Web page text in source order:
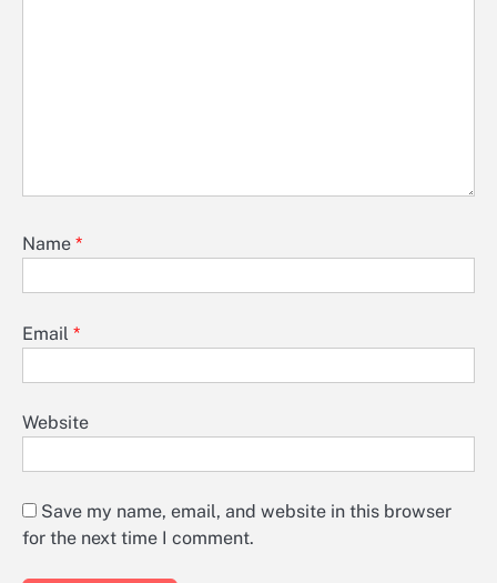
Name *
Email *
Website
Save my name, email, and website in this browser
for the next time I comment.